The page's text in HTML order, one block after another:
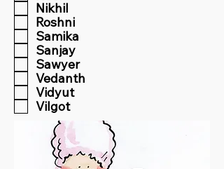
Nikhil
Roshni
Samika
Sanjay
Sawyer
Vedanth
Vidyut
Vilgot